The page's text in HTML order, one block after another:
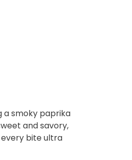
a smoky paprika
and savory,
bite ultra